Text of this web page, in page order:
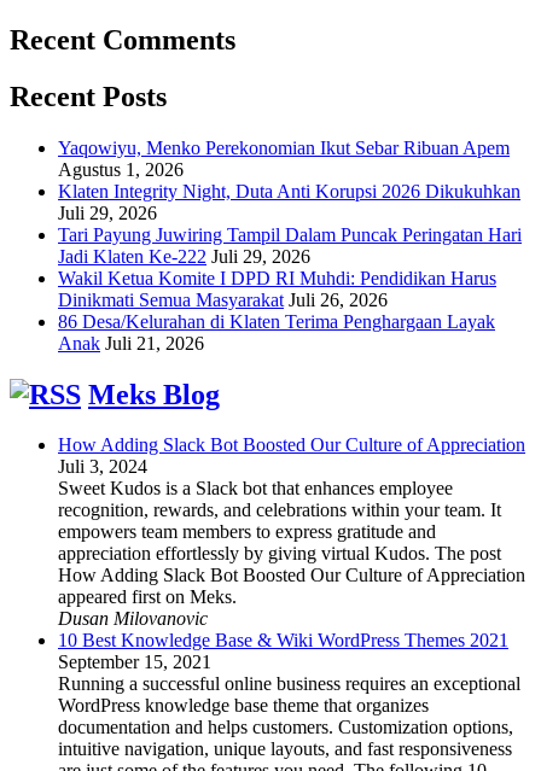
Recent Comments
Recent Posts
Yaqowiyu, Menko Perekonomian Ikut Sebar Ribuan Apem
Agustus 1, 2026
Klaten Integrity Night, Duta Anti Korupsi 2026 Dikukuhkan
Juli 29, 2026
Tari Payung Juwiring Tampil Dalam Puncak Peringatan Hari
Jadi Klaten Ke-222 Juli 29, 2026
Wakil Ketua Komite I DPD RI Muhdi: Pendidikan Harus
Dinikmati Semua Masyarakat Juli 26, 2026
86 Desa/Kelurahan di Klaten Terima Penghargaan Layak
Anak Juli 21, 2026
Meks Blog
How Adding Slack Bot Boosted Our Culture of Appreciation
Juli 3, 2024
Sweet Kudos is a Slack bot that enhances employee
recognition, rewards, and celebrations within your team. It
empowers team members to express gratitude and
appreciation effortlessly by giving virtual Kudos. The post
How Adding Slack Bot Boosted Our Culture of Appreciation
appeared first on Meks.
Dusan Milovanovic
10 Best Knowledge Base & Wiki WordPress Themes 2021
September 15, 2021
Running a successful online business requires an exceptional
WordPress knowledge base theme that organizes
documentation and helps customers. Customization options,
intuitive navigation, unique layouts, and fast responsiveness